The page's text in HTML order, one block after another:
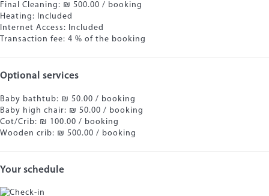
Final Cleaning: ₪ 500.00 / booking
Heating: Included
Internet Access: Included
Transaction fee: 4 % of the booking
Optional services
Baby bathtub: ₪ 50.00 / booking
Baby high chair: ₪ 50.00 / booking
Cot/Crib: ₪ 100.00 / booking
Wooden crib: ₪ 500.00 / booking
Your schedule